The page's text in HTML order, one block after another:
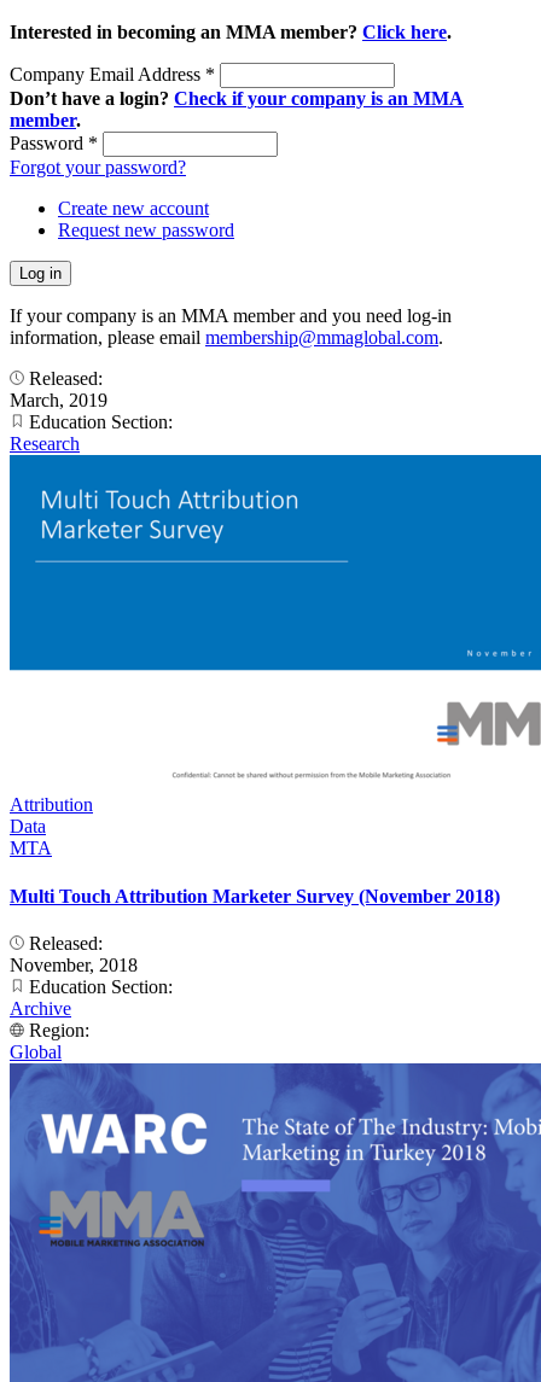
Interested in becoming an MMA member? Click here.
Company Email Address *
Don’t have a login? Check if your company is an MMA
member.
Password *
Forgot your password?
Create new account
Request new password
If your company is an MMA member and you need log-in
information, please email membership@mmaglobal.com.
Released:
March, 2019
Education Section:
Research
Attribution
Data
MTA
Multi Touch Attribution Marketer Survey (November 2018)
Released:
November, 2018
Education Section:
Archive
Region:
Global